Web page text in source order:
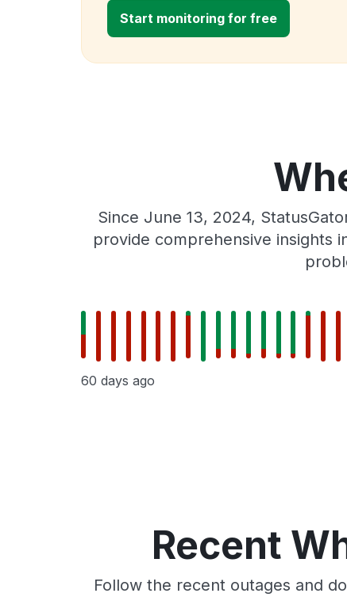
Start monitoring for free
Since June 13, 2024,
provide comprehensive insights
60 days ago
Recent
Follow the recent outages and